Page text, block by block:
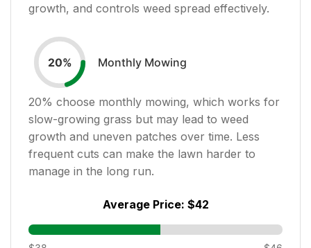
growth, and controls weed spread effectively.
20% Monthly Mowing
20% choose monthly mowing, which works for
slow-growing grass but may lead to weed
growth and uneven patches over time. Less
frequent cuts can make the lawn harder to
manage in the long run.
Average Price: $42